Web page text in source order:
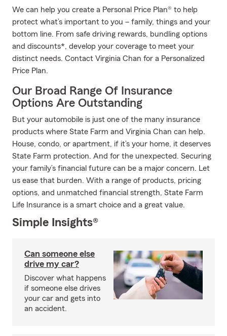
We can help you create a Personal Price Plan® to help
protect what’s important to you – family, things and your
bottom line. From safe driving rewards, bundling options
and discounts*, develop your coverage to meet your
distinct needs. Contact Virginia Chan for a Personalized
Price Plan.
Our Broad Range Of Insurance
Options Are Outstanding
But your automobile is just one of the many insurance
products where State Farm and Virginia Chan can help.
House, condo, or apartment, if it’s your home, it deserves
State Farm protection. And for the unexpected. Securing
your family’s financial future can be a major concern. Let
us ease that burden. With a range of products, pricing
options, and unmatched financial strength, State Farm
Life Insurance is a smart choice and a great value.
Simple Insights®
Can someone else
drive my car?
Discover what happens
if someone else drives
your car and gets into
an accident.